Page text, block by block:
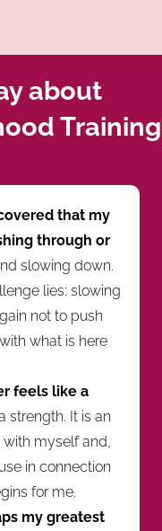
about
Training
that my
through or
slowing down.
lies: slowing
not to push
what is here
feels like a
strength. It is an
myself and,
in connection
for me.
my greatest